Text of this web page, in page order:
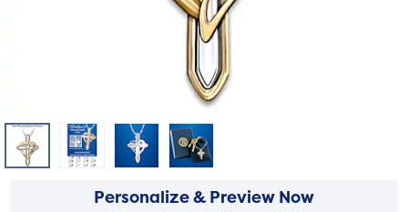
Personalize & Preview Now